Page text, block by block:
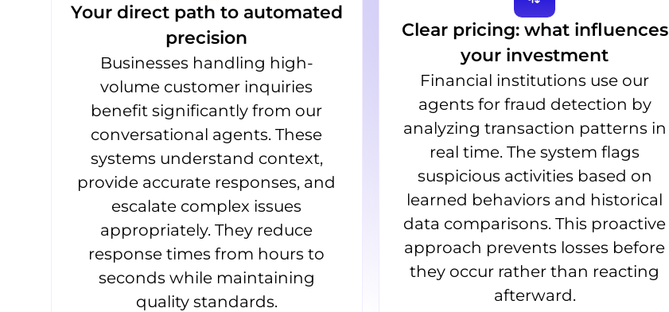
Your direct path to automated
precision
Businesses handling high-
volume customer inquiries
benefit significantly from our
conversational agents. These
systems understand context,
provide accurate responses, and
escalate complex issues
appropriately. They reduce
response times from hours to
seconds while maintaining
quality standards.
Clear pricing: what influences
your investment
Financial institutions use our
agents for fraud detection by
analyzing transaction patterns in
real time. The system flags
suspicious activities based on
learned behaviors and historical
data comparisons. This proactive
approach prevents losses before
they occur rather than reacting
afterward.